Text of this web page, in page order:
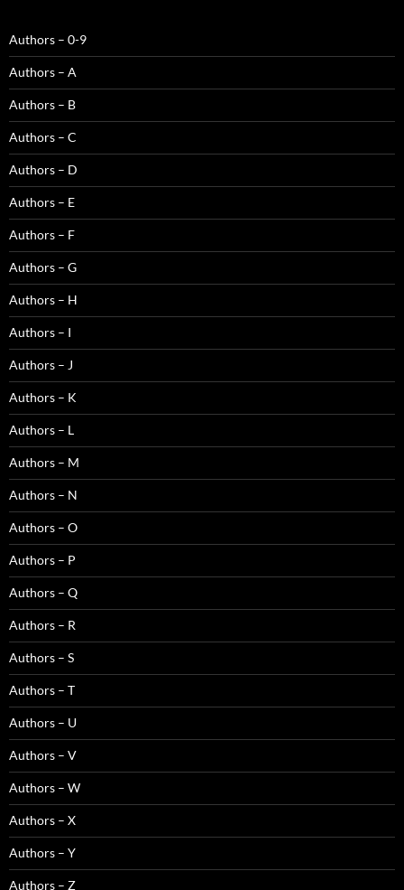
Authors – 0-9
Authors – A
Authors – B
Authors – C
Authors – D
Authors – E
Authors – F
Authors – G
Authors – H
Authors – I
Authors – J
Authors – K
Authors – L
Authors – M
Authors – N
Authors – O
Authors – P
Authors – Q
Authors – R
Authors – S
Authors – T
Authors – U
Authors – V
Authors – W
Authors – X
Authors – Y
Authors – Z